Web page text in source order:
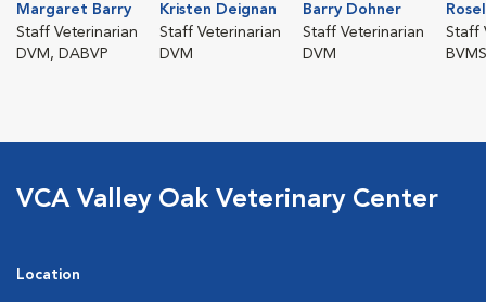
Margaret Barry
Staff Veterinarian
DVM, DABVP
Kristen Deignan
Staff Veterinarian
DVM
Barry Dohner
Staff Veterinarian
DVM
Staff
VCA Valley Oak Veterinary Center
Location